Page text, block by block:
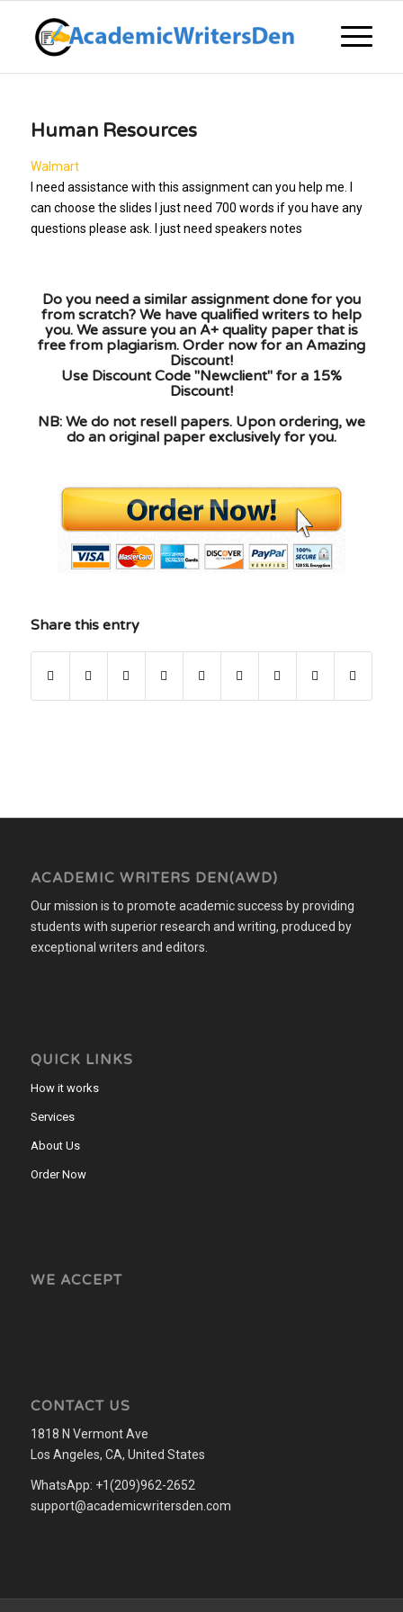
Human Resources
Walmart
I need assistance with this assignment can you help me. I
can choose the slides I just need 700 words if you have any
questions please ask. I just need speakers notes
Do you need a similar assignment done for you
from scratch? We have qualified writers to help
you. We assure you an A+ quality paper that is
free from plagiarism. Order now for an Amazing
Discount!
Use Discount Code "Newclient" for a 15%
Discount!
NB: We do not resell papers. Upon ordering, we
do an original paper exclusively for you.
Share this entry
ACADEMIC WRITERS DEN(AWD)
Our mission is to promote academic success by providing
students with superior research and writing, produced by
exceptional writers and editors.
QUICK LINKS
How it works
Services
About Us
Order Now
WE ACCEPT
CONTACT US
1818 N Vermont Ave
Los Angeles, CA, United States
WhatsApp: +1(209)962-2652
support@academicwritersden.com